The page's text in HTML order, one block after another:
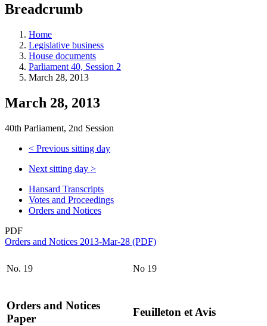
teaching
and
more.
Breadcrumb
Home
Legislative business
House documents
Parliament 40, Session 2
March 28, 2013
March 28, 2013
40th Parliament, 2nd Session
< Previous sitting day
Next sitting day >
Hansard Transcripts
Votes and Proceedings
Orders and Notices
PDF
Orders and Notices 2013-Mar-28 (PDF)
No. 19 No 19
Orders and Notices
Paper
Feuilleton et Avis